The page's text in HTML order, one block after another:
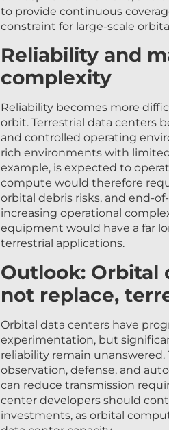
constraint for large-scale
Reliability and
complexity
orbit. Terrestrial data centers
and controlled operating
rich environments with
example, is expected to
compute would therefore
orbital debris risks, and end-
increasing operational
equipment would have a far
terrestrial applications.
Outlook: Orbital
not replace,
experimentation, but
reliability remain
observation, defense, and
can reduce transmission
center developers should
investments, as orbital
data center capacity.